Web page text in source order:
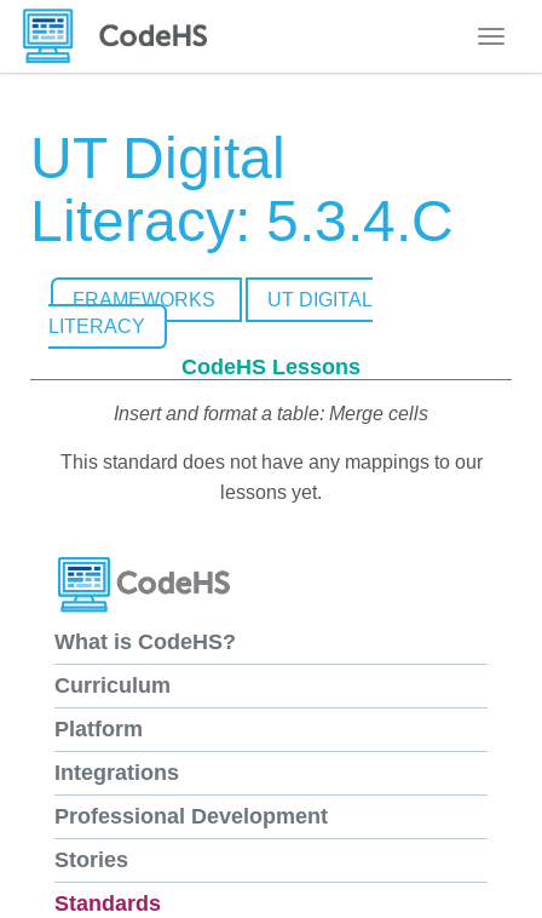
UT Digital
Literacy: 5.3.4.C
FRAMEWORKS
UT DIGITAL
LITERACY
CodeHS Lessons
Insert and format a table: Merge cells
This standard does not have any mappings to our
lessons yet.
What is CodeHS?
Curriculum
Platform
Integrations
Professional Development
Stories
Standards